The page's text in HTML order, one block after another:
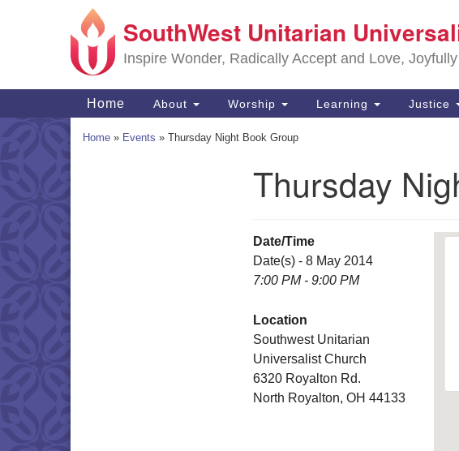
for:
Google
Map
SouthWest Unitarian
Inspire Wonder, Radically Accept and Love,
Main
Navigation
Home About Worship Learning Justice
Home » Events » Thursday Night Book Group
Thursday
Date/Time
Date(s) - 8 May 2014
7:00 PM - 9:00 PM
Location
Southwest Unitarian
Universalist Church
6320 Royalton Rd.
North Royalton, OH 44133